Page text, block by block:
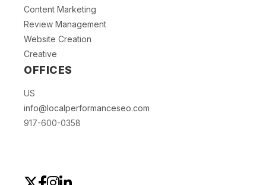
Content Marketing
Review Management
Website Creation
Creative
OFFICES
US
info@localperformanceseo.com
917-600-0358